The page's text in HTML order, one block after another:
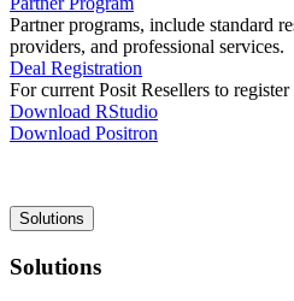
Partner programs, include standard
providers, and professional services.
Deal Registration
For current Posit Resellers to register
Download RStudio
Download Positron
Main
navigation
Solutions
Solutions